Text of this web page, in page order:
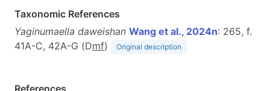
Taxonomic References
Yaginumaella daweishan Wang et al., 2024n: 265, f.
41A-C, 42A-G (Dmf) Original description
References